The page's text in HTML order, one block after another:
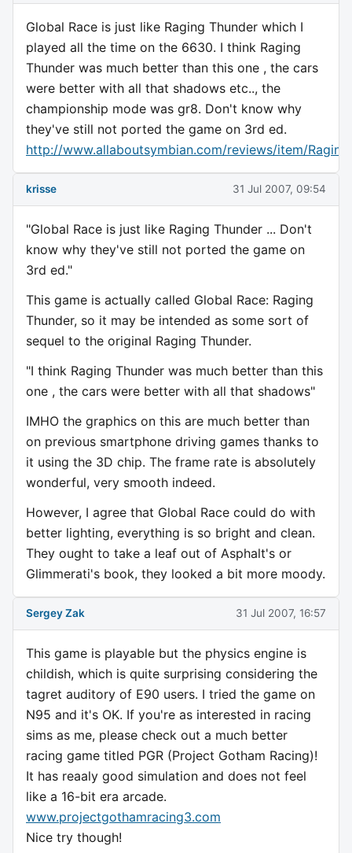
Global Race is just like Raging Thunder which I
played all the time on the 6630. I think Raging
Thunder was much better than this one , the cars
were better with all that shadows etc.., the
championship mode was gr8. Don't know why
they've still not ported the game on 3rd ed.
http://www.allaboutsymbian.com/reviews/item/
krisse 31 Jul 2007, 09:54
"Global Race is just like Raging Thunder ... Don't
know why they've still not ported the game on
3rd ed."
This game is actually called Global Race: Raging
Thunder, so it may be intended as some sort of
sequel to the original Raging Thunder.
"I think Raging Thunder was much better than this
one , the cars were better with all that shadows"
IMHO the graphics on this are much better than
on previous smartphone driving games thanks to
it using the 3D chip. The frame rate is absolutely
wonderful, very smooth indeed.
However, I agree that Global Race could do with
better lighting, everything is so bright and clean.
They ought to take a leaf out of Asphalt's or
Glimmerati's book, they looked a bit more moody.
Sergey Zak 31 Jul 2007, 16:57
This game is playable but the physics engine is
childish, which is quite surprising considering the
tagret auditory of E90 users. I tried the game on
N95 and it's OK. If you're as interested in racing
sims as me, please check out a much better
racing game titled PGR (Project Gotham Racing)!
It has reaaly good simulation and does not feel
like a 16-bit era arcade.
www.projectgothamracing3.com
Nice try though!